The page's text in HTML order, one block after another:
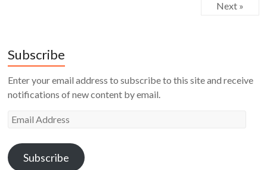
Next »
Subscribe
Enter your email address to subscribe to this site and receive
notifications of new content by email.
Email
Subscribe